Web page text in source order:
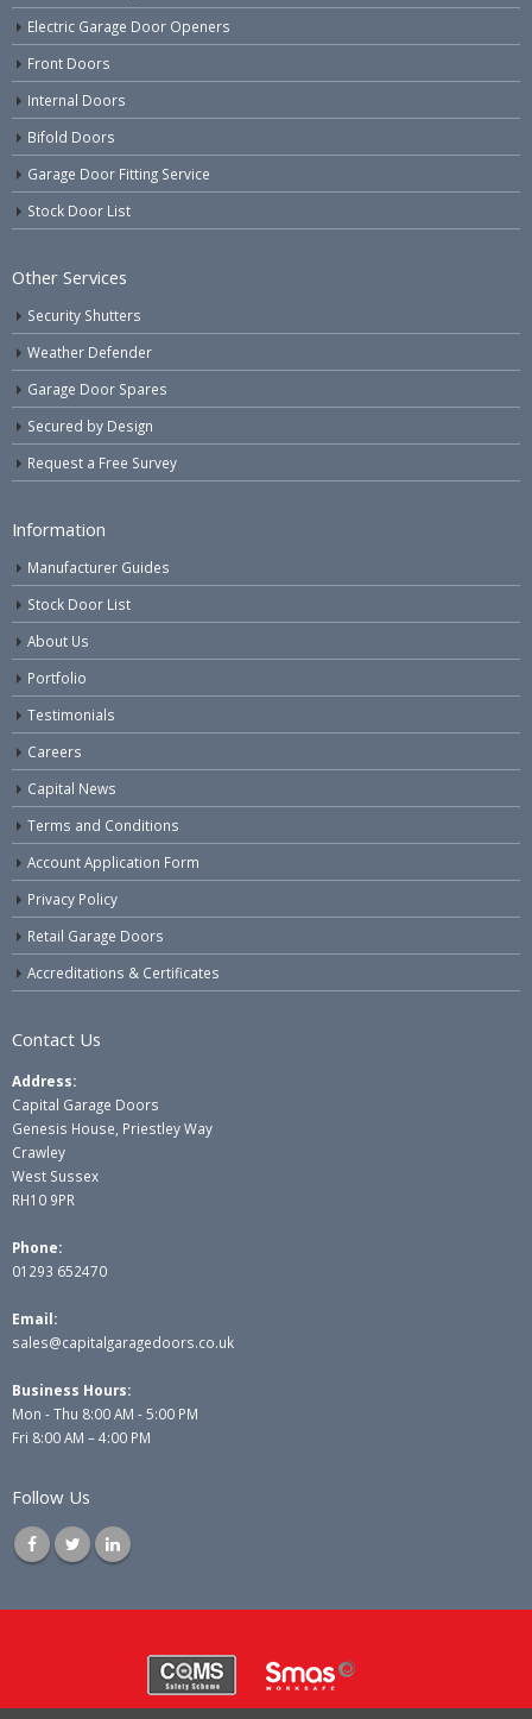
Electric Garage Door Openers
Front Doors
Internal Doors
Bifold Doors
Garage Door Fitting Service
Stock Door List
Other Services
Security Shutters
Weather Defender
Garage Door Spares
Secured by Design
Request a Free Survey
Information
Manufacturer Guides
Stock Door List
About Us
Portfolio
Testimonials
Careers
Capital News
Terms and Conditions
Account Application Form
Privacy Policy
Retail Garage Doors
Accreditations & Certificates
Contact Us
Address:
Capital Garage Doors
Genesis House, Priestley Way
Crawley
West Sussex
RH10 9PR
Phone:
01293 652470
Email:
sales@capitalgaragedoors.co.uk
Business Hours:
Mon - Thu 8:00 AM - 5:00 PM
Fri 8:00 AM – 4:00 PM
Follow Us